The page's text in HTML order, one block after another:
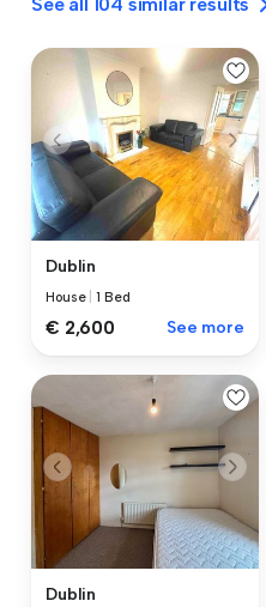
Dublin
House |1 Bed
€ 2,600 See more
Dublin